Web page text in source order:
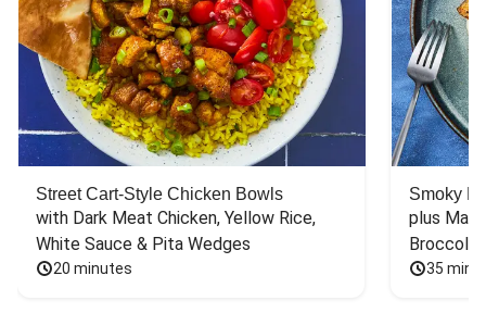
Street Cart-Style Chicken Bowls
with Dark Meat Chicken, Yellow Rice,
White Sauce & Pita Wedges
20 minutes
Smoky
plus
Broccoli
35